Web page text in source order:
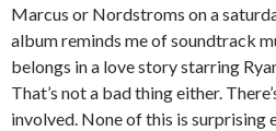
Marcus or Nordstroms on a
album reminds me of soundtrack
belongs in a love story starring
That’s not a bad thing either.
involved. None of this is surprising